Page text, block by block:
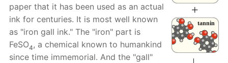
paper that it has been used as an actual
ink for centuries. It is most well known
as "iron gall ink." The "iron" part is
FeSO4, a chemical known to humankind
since time immemorial. And the "gall"